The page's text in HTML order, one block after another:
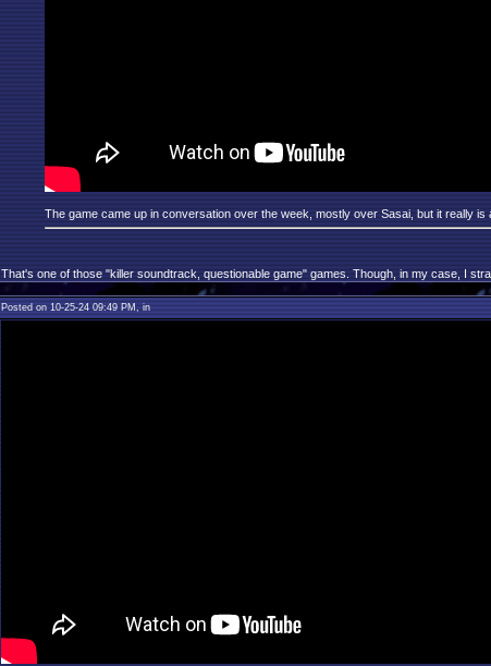
The game came up in conversation over the week, mostly over Sasai, but it really
That's one of those "killer soundtrack, questionable game" games. Though, in my case, I
Posted on 10-25-24 09:49 PM, in